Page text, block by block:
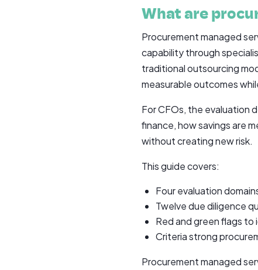
What are
Procurement managed
capability through
traditional outsourcing
measurable outcomes
For CFOs, the evaluation
finance, how savings are
without creating new risk.
This guide covers:
Four evaluation
Twelve due diligence
Red and green flags
Criteria strong
Procurement managed